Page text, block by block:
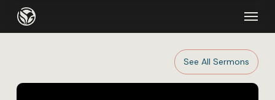
Menu
See All Sermons